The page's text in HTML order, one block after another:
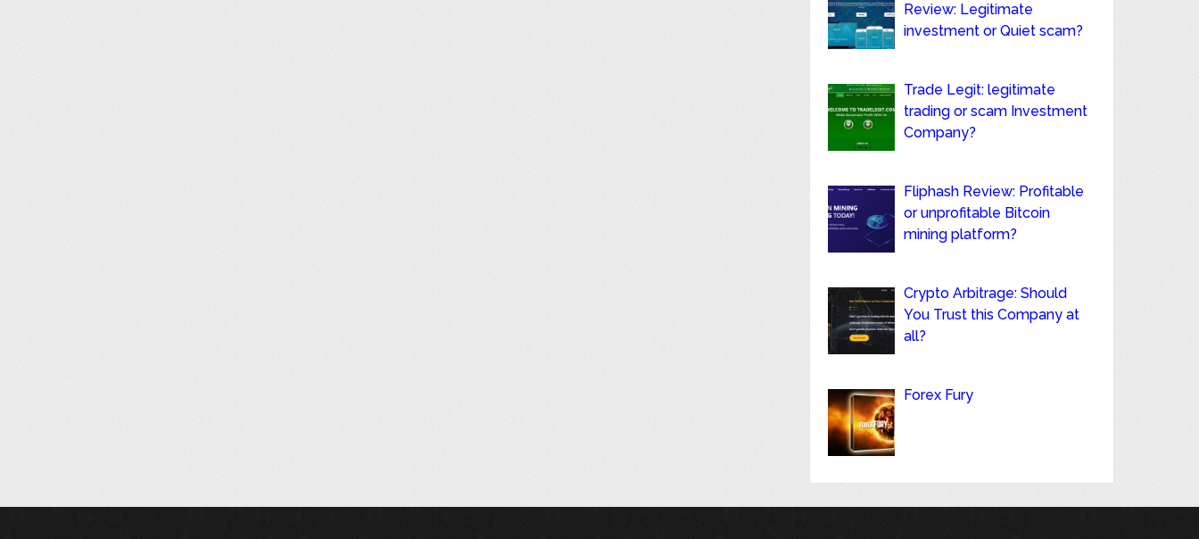
Review: Legitimate
investment or Quiet scam?
Trade Legit: legitimate
trading or scam Investment
Company?
Fliphash Review: Profitable
or unprofitable Bitcoin
mining platform?
Crypto Arbitrage: Should
You Trust this Company at
all?
Forex Fury